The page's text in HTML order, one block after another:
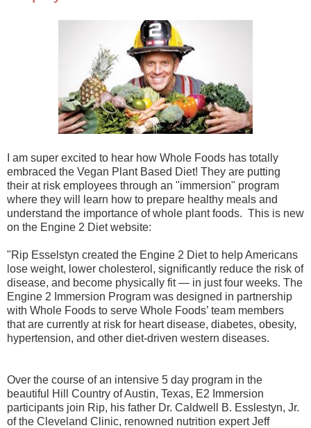
I am super excited to hear how Whole Foods has totally
embraced the Vegan Plant Based Diet! They are putting
their at risk employees through an "immersion" program
where they will learn how to prepare healthy meals and
understand the importance of whole plant foods. This is new
on the Engine 2 Diet website:
"Rip Esselstyn created the Engine 2 Diet to help Americans
lose weight, lower cholesterol, significantly reduce the risk of
disease, and become physically fit — in just four weeks. The
Engine 2 Immersion Program was designed in partnership
with Whole Foods to serve Whole Foods’ team members
that are currently at risk for heart disease, diabetes, obesity,
hypertension, and other diet-driven western diseases.
Over the course of an intensive 5 day program in the
beautiful Hill Country of Austin, Texas, E2 Immersion
participants join Rip, his father Dr. Caldwell B. Esslestyn, Jr.
of the Cleveland Clinic, renowned nutrition expert Jeff